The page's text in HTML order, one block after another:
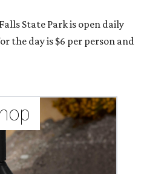
State Park is open daily
the day is $6 per person and